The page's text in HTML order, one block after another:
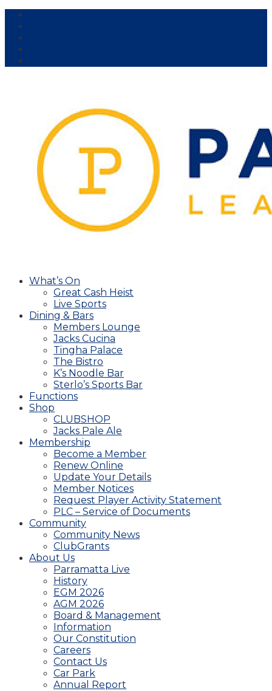
What’s On
Great Cash Heist
Live Sports
Dining & Bars
Members Lounge
Jacks Cucina
Tingha Palace
The Bistro
K’s Noodle Bar
Sterlo’s Sports Bar
Functions
Shop
CLUBSHOP
Jacks Pale Ale
Membership
Become a Member
Renew Online
Update Your Details
Member Notices
Request Player Activity Statement
PLC – Service of Documents
Community
Community News
ClubGrants
About Us
Parramatta Live
History
EGM 2026
AGM 2026
Board & Management
Information
Our Constitution
Careers
Contact Us
Car Park
Annual Report